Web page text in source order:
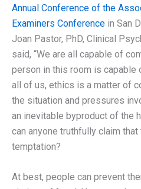
Annual Conference of the
Examiners Conference in San
Joan Pastor, PhD, Clinical
said, “We are all capable of
person in this room is capable
all of us, ethics is a matter of
the situation and pressures
an inevitable byproduct of the
can anyone truthfully claim
temptation?
At best, people can prevent